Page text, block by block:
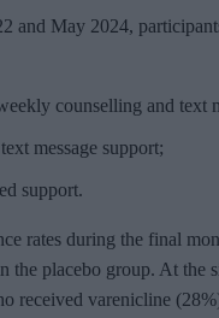
and May 2024,
counselling and text
message support;
support.
rates during the final
the placebo group. At the
received varenicline